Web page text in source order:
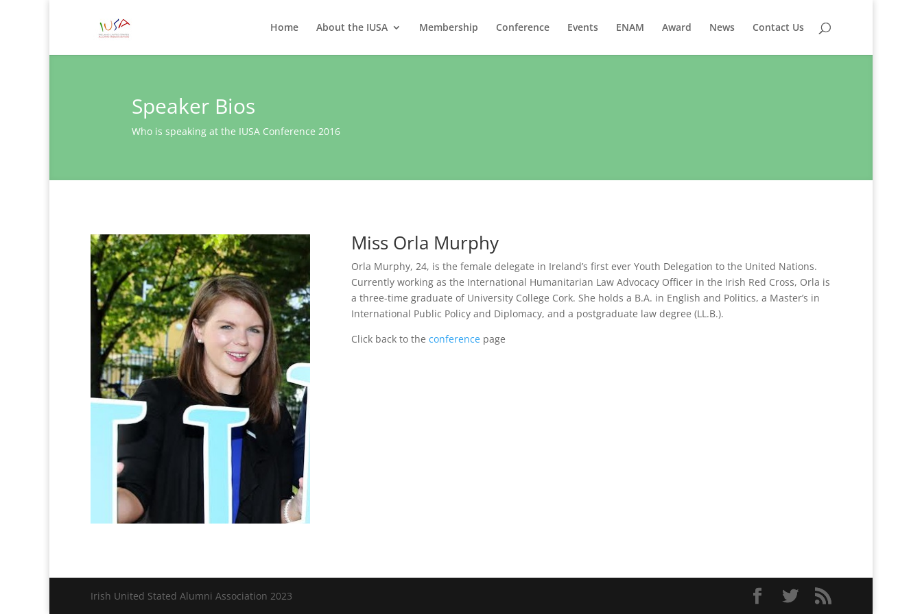
Home About the IUSA Membership Conference Events ENAM Award News Contact Us
Speaker Bios
Who is speaking at the IUSA Conference 2016
Miss Orla Murphy
Orla Murphy, 24, is the female delegate in Ireland’s first ever Youth Delegation to the United Nations.
Currently working as the International Humanitarian Law Advocacy Officer in the Irish Red Cross, Orla is
a three-time graduate of University College Cork. She holds a B.A. in English and Politics, a Master’s in
International Public Policy and Diplomacy, and a postgraduate law degree (LL.B.).
Click back to the conferencepage
Irish United Stated Alumni Association 2023